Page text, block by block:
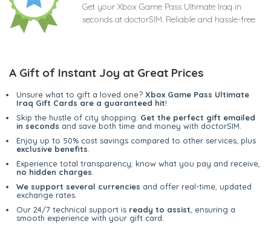
Get your Xbox Game Pass Ultimate Iraq in
seconds at doctorSIM. Reliable and hassle-free
A Gift of Instant Joy at Great Prices
Unsure what to gift a loved one? Xbox Game Pass Ultimate
Iraq Gift Cards are a guaranteed hit!
Skip the hustle of city shopping. Get the perfect gift emailed
in seconds and save both time and money with doctorSIM.
Enjoy up to 50% cost savings compared to other services, plus
exclusive benefits
Experience total transparency; know what you pay and receive,
no hidden charges
We support several currencies and offer real-time, updated
exchange rates.
Our 24/7 technical support is ready to assist , ensuring a
smooth experience with your gift card.